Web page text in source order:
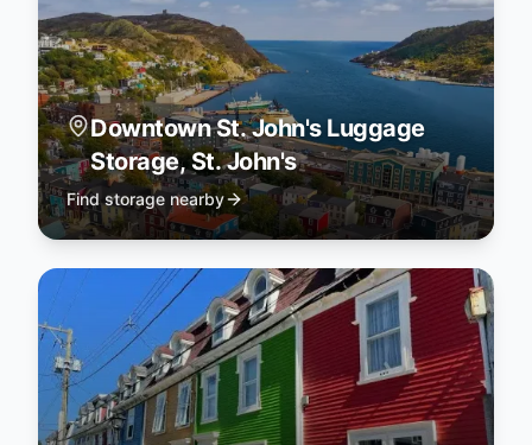
Downtown St. John's Luggage
Storage, St. John's
Find storage nearby